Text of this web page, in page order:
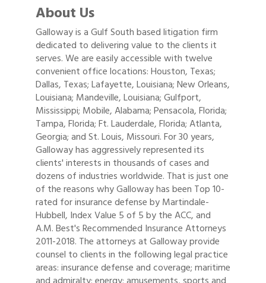
About Us
Galloway is a Gulf South based litigation firm
dedicated to delivering value to the clients it
serves. We are easily accessible with twelve
convenient office locations: Houston, Texas;
Dallas, Texas; Lafayette, Louisiana; New Orleans,
Louisiana; Mandeville, Louisiana; Gulfport,
Mississippi; Mobile, Alabama; Pensacola, Florida;
Tampa, Florida; Ft. Lauderdale, Florida; Atlanta,
Georgia; and St. Louis, Missouri. For 30 years,
Galloway has aggressively represented its
clients' interests in thousands of cases and
dozens of industries worldwide. That is just one
of the reasons why Galloway has been Top 10-
rated for insurance defense by Martindale-
Hubbell, Index Value 5 of 5 by the ACC, and
A.M. Best's Recommended Insurance Attorneys
2011-2018. The attorneys at Galloway provide
counsel to clients in the following legal practice
areas: insurance defense and coverage; maritime